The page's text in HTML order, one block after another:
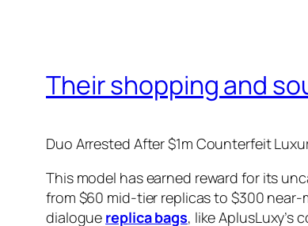
Their shopping and
Duo Arrested After $1m Counterfeit
This model has earned reward for its
from $60 mid-tier replicas to $300
dialogue replica bags, like AplusLuxy’s